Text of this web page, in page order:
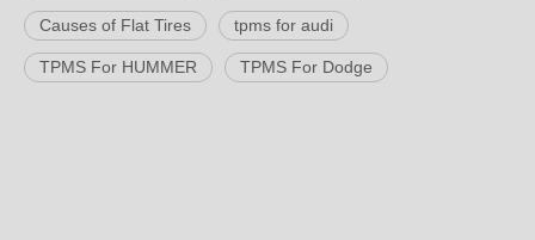
Causes of Flat Tires tpms for audi
TPMS For HUMMER TPMS For Dodge